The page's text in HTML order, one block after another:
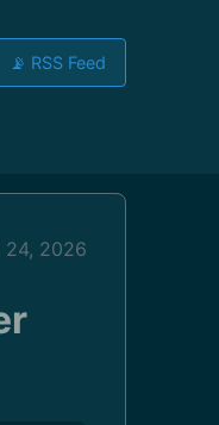
📡 RSS Feed
24, 2026